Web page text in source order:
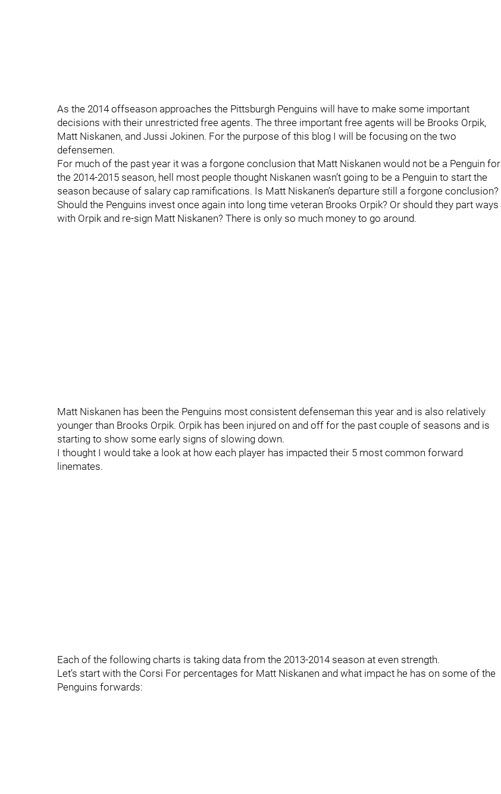
As the 2014 offseason approaches the Pittsburgh Penguins will have to make some important
decisions with their unrestricted free agents. The three important free agents will be Brooks Orpik,
Matt Niskanen, and Jussi Jokinen. For the purpose of this blog I will be focusing on the two
defensemen.
For much of the past year it was a forgone conclusion that Matt Niskanen would not be a Penguin for
the 2014-2015 season, hell most people thought Niskanen wasn’t going to be a Penguin to start the
season because of salary cap ramifications. Is Matt Niskanen’s departure still a forgone conclusion?
Should the Penguins invest once again into long time veteran Brooks Orpik? Or should they part ways
with Orpik and re-sign Matt Niskanen? There is only so much money to go around.
Matt Niskanen has been the Penguins most consistent defenseman this year and is also relatively
younger than Brooks Orpik. Orpik has been injured on and off for the past couple of seasons and is
starting to show some early signs of slowing down.
I thought I would take a look at how each player has impacted their 5 most common forward
linemates.
Each of the following charts is taking data from the 2013-2014 season at even strength.
Let’s start with the Corsi For percentages for Matt Niskanen and what impact he has on some of the
Penguins forwards: